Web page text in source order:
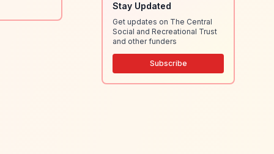
Stay Updated
Get updates on The Central
Social and Recreational Trust
and other funders
Subscribe